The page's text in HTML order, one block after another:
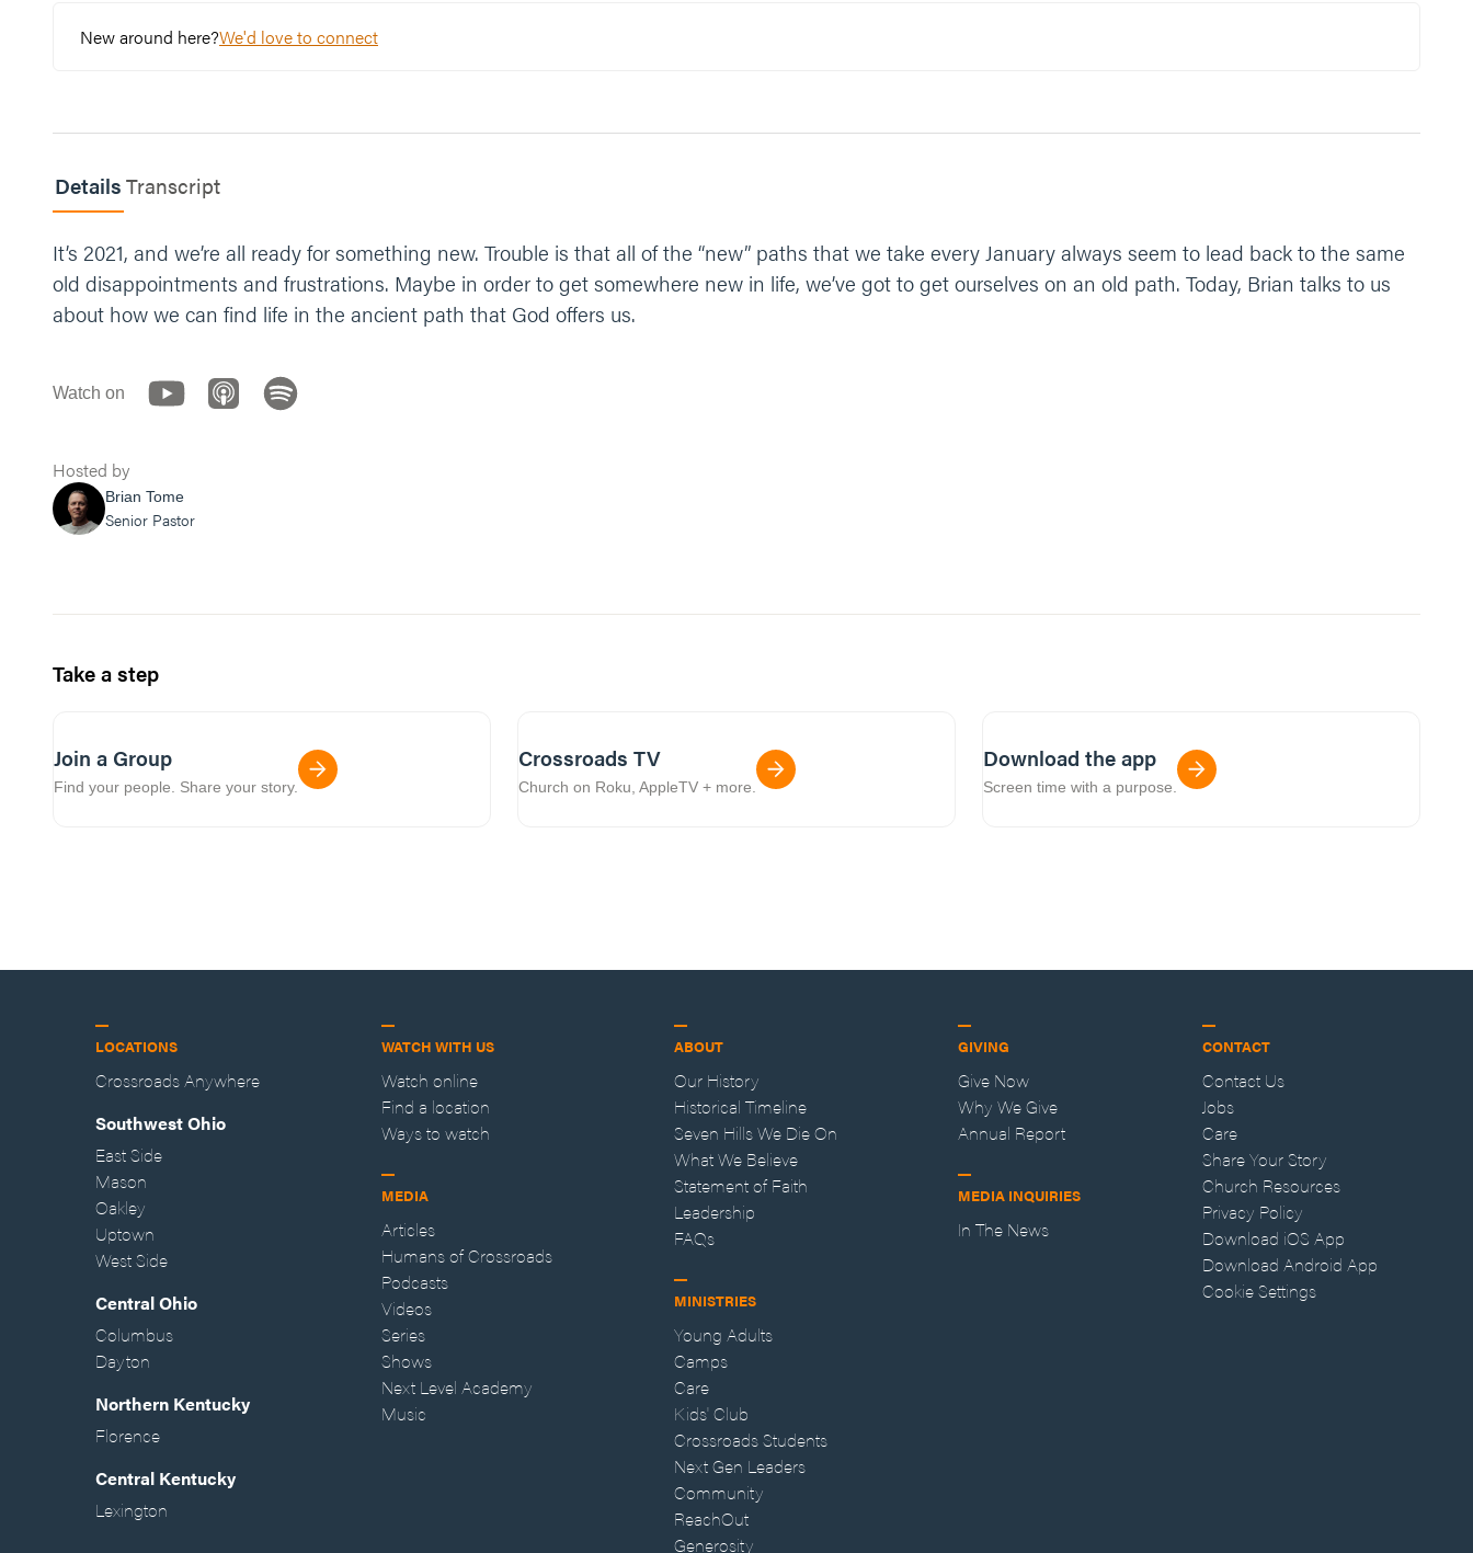
New around here?We'd love to connect
DetailsTranscript
It’s 2021, and we’re all ready for something new. Trouble is that all of the “new” paths that we take every January always seem to lead back to the same
old disappointments and frustrations. Maybe in order to get somewhere new in life, we’ve got to get ourselves on an old path. Today, Brian talks to us
about how we can find life in the ancient path that God offers us.
Watch on
Hosted by
Brian Tome
Senior Pastor
Take a step
Join a Group
Find your people. Share your story.
Crossroads TV
Church on Roku, AppleTV + more.
Download the app
Screen time with a purpose.
LOCATIONS
Crossroads Anywhere
Southwest Ohio
East Side
Mason
Oakley
Uptown
West Side
Central Ohio
Columbus
Dayton
Northern Kentucky
Florence
Central Kentucky
Lexington
WATCH WITH US
Watch online
Find a location
Ways to watch
MEDIA
Articles
Humans of Crossroads
Podcasts
Videos
Series
Shows
Next Level Academy
Music
ABOUT
Our History
Historical Timeline
Seven Hills We Die On
What We Believe
Statement of Faith
Leadership
FAQs
MINISTRIES
Young Adults
Camps
Care
Kids' Club
Crossroads Students
Next Gen Leaders
Community
ReachOut
Generosity
GIVING
Give Now
Why We Give
Annual Report
MEDIA INQUIRIES
In The News
CONTACT
Contact Us
Jobs
Care
Share Your Story
Church Resources
Privacy Policy
Download iOS App
Download Android App
Cookie Settings